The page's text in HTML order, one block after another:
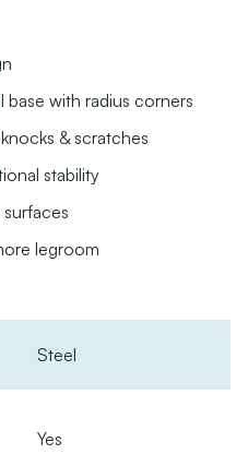
with radius corners
& scratches
stability
legroom
Steel
Yes